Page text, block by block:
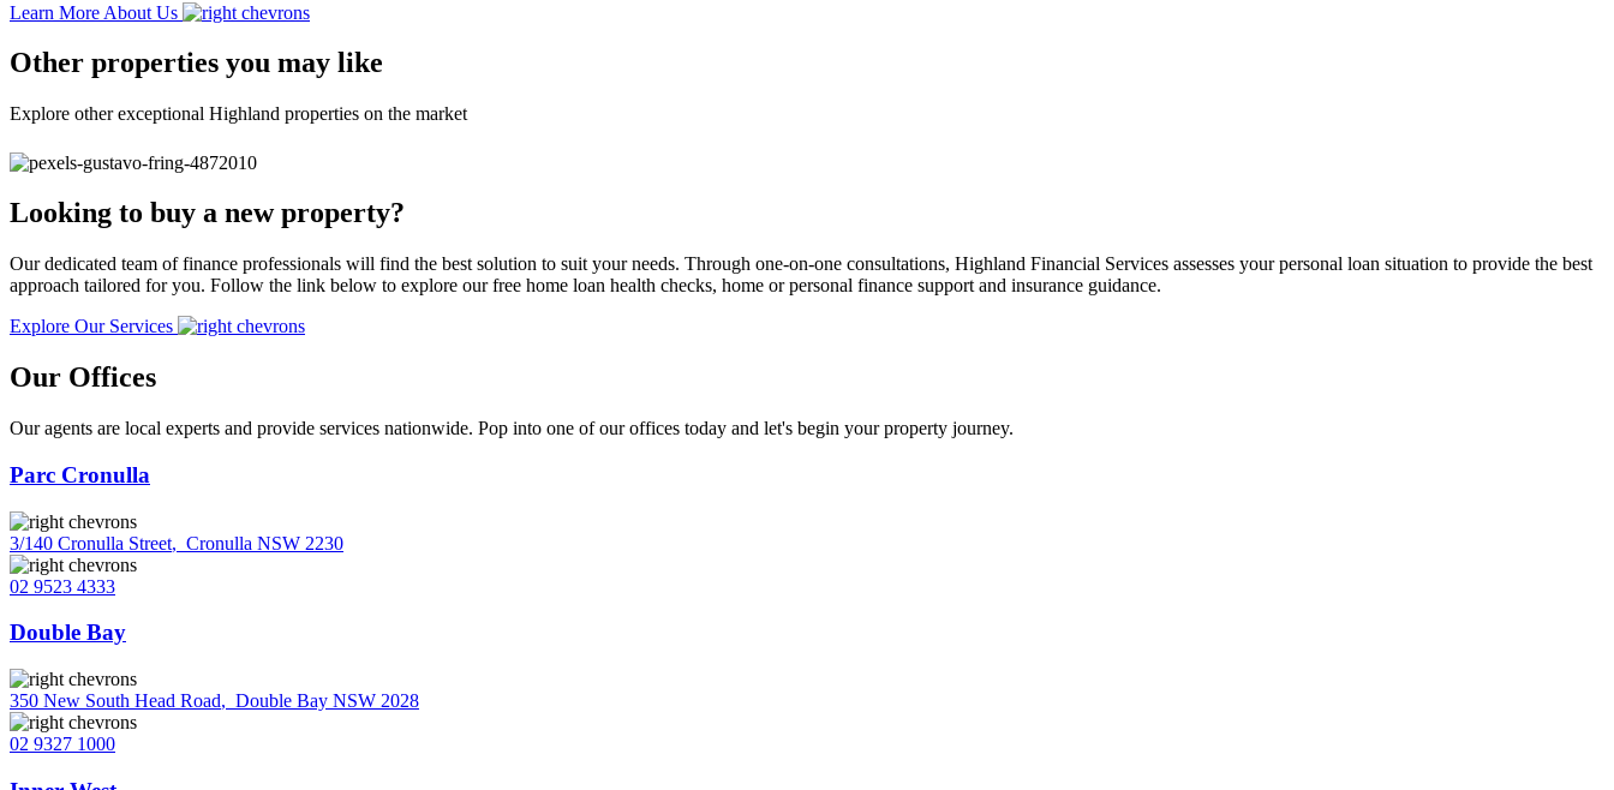
Learn More About Us
Other properties you may like
Explore other exceptional Highland properties on the market
Looking to buy a new property?
Our dedicated team of finance professionals will find the best solution to suit your needs. Through one-on-one consultations, Highland Financial Services assesses your personal loan situation to provide the best
approach tailored for you. Follow the link below to explore our free home loan health checks, home or personal finance support and insurance guidance.
Explore Our Services
Our Offices
Our agents are local experts and provide services nationwide. Pop into one of our offices today and let's begin your property journey.
Parc Cronulla
3/140 Cronulla Street, Cronulla NSW 2230
02 9523 4333
Double Bay
350 New South Head Road, Double Bay NSW 2028
02 9327 1000